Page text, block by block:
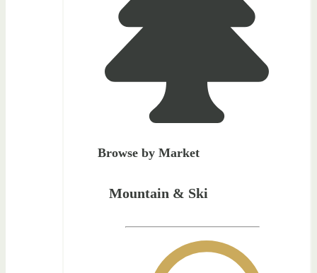
Browse by Market
Mountain & Ski